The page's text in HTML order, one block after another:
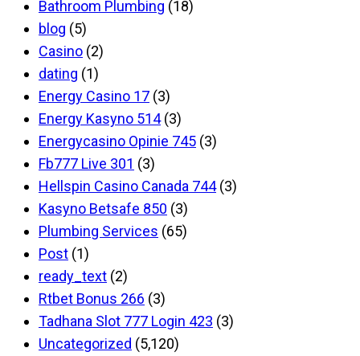
Bathroom Plumbing (18)
blog (5)
Casino (2)
dating (1)
Energy Casino 17 (3)
Energy Kasyno 514 (3)
Energycasino Opinie 745 (3)
Fb777 Live 301 (3)
Hellspin Casino Canada 744 (3)
Kasyno Betsafe 850 (3)
Plumbing Services (65)
Post (1)
ready_text (2)
Rtbet Bonus 266 (3)
Tadhana Slot 777 Login 423 (3)
Uncategorized (5,120)